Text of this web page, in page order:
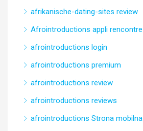
afrikanische-dating-sites review
Afrointroductions appli rencontre
afrointroductions login
afrointroductions premium
afrointroductions review
afrointroductions reviews
afrointroductions Strona mobilna